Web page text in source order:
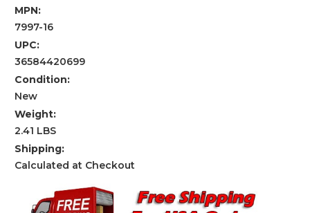
MPN:
7997-16
UPC:
36584420699
Condition:
New
Weight:
2.41 LBS
Shipping:
Calculated at Checkout